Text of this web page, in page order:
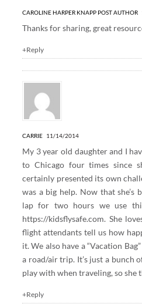
CAROLINE HARPER KNAPP POST AUTHOR
Thanks for sharing, great
+Reply
CARRIE 11/14/2014
My 3 year old daughter and I
to Chicago four times since
certainly presented its own
was a big help. Now that she’s
lap for two hours we use
https://kidsflysafe.com. She
flight attendants tell us how
it. We also have a “Vacation
a road/air trip. It’s just a bunch
play with when traveling, so she
+Reply